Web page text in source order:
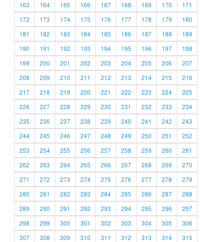
163
164 165 166 167 168 169 170
171
172
173 174 175 176 177 178 179
180
181
182 183 184 185 186 187 188
189
190
191 192 193 194 195 196 197
198
199
200 201 202 203 204 205 206
207
208
209 210 211 212 213 214 215
216
217
218 219 220 221 222 223 224
225
226
227 228 229 230 231 232 233
234
235
236 237 238 239 240 241 242
243
244
245 246 247 248 249 250 251
252
253
254 255 256 257 258 259 260
261
262
263 264 265 266 267 268 269
270
271
272 273 274 275 276 277 278
279
280
281 282 283 284 285 286 287
288
289
290 291 292 293 294 295 296
297
298
299 300 301 302 303 304 305
306
307
308 309 310 311 312 313 314 315